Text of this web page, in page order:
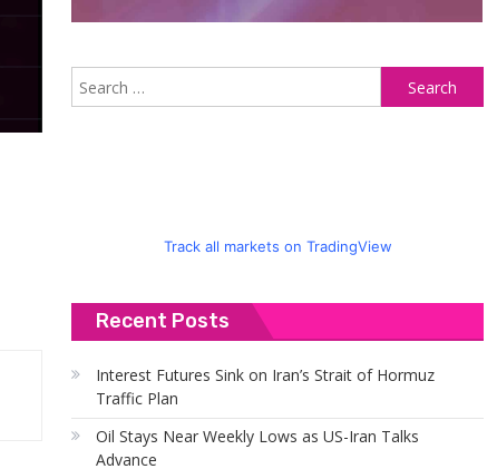
Track all markets on TradingView
Recent Posts
Interest Futures Sink on Iran’s Strait of Hormuz
Traffic Plan
Oil Stays Near Weekly Lows as US-Iran Talks
Advance